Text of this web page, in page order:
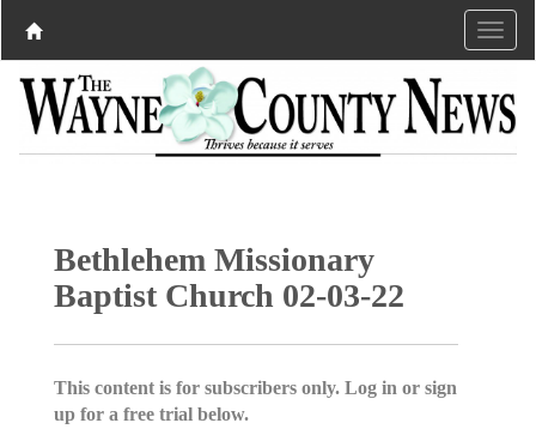
Bethlehem Missionary
Baptist Church 02-03-22
This content is for subscribers only. Log in or sign
up for a free trial below.